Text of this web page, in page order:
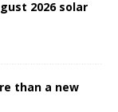
2026 solar
than a new